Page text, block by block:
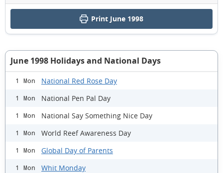
Print June 1998
June 1998 Holidays and National Days
1 Mon National Red Rose Day
1 Mon National Pen Pal Day
1 Mon National Say Something Nice Day
1 Mon World Reef Awareness Day
1 Mon Global Day of Parents
1 Mon Whit Monday